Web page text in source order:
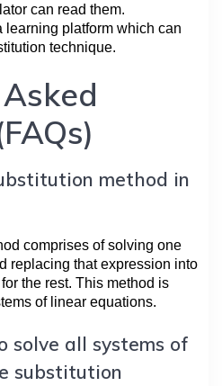
can read them.
learning platform which can
technique.
method in
comprises of solving one
replacing that expression into
the rest. This method is
of linear equations.
solve all systems of
substitution